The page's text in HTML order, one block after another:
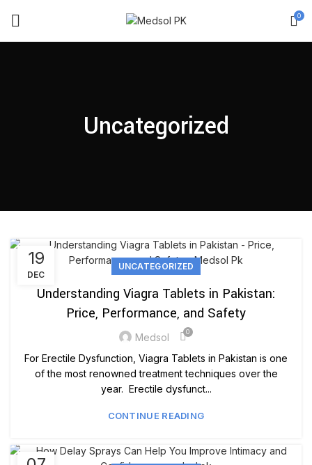
0
Uncategorized
19
DEC
UNCATEGORIZED
Understanding Viagra Tablets in Pakistan:
Price, Performance, and Safety
Medsol 0
For Erectile Dysfunction, Viagra Tablets in Pakistan is one
of the most renowned treatment techniques over the
year. Erectile dysfunct...
CONTINUE READING